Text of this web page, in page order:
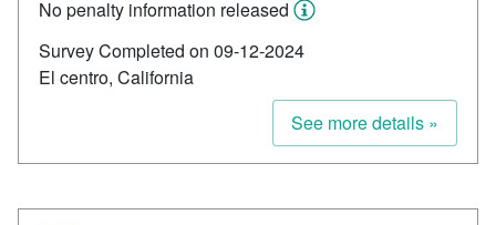
No penalty information released
Survey Completed on 09-12-2024
El centro, California
See more details »